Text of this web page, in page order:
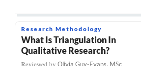
Research Methodology
What Is Triangulation In
Qualitative Research?
Reviewed by Olivia Guy-Evans, MSc